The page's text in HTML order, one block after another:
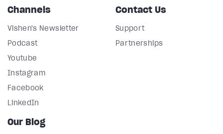
Channels
Vishen's Newsletter
Podcast
Youtube
Instagram
Facebook
LinkedIn
Contact Us
Support
Partnerships
Our Blog